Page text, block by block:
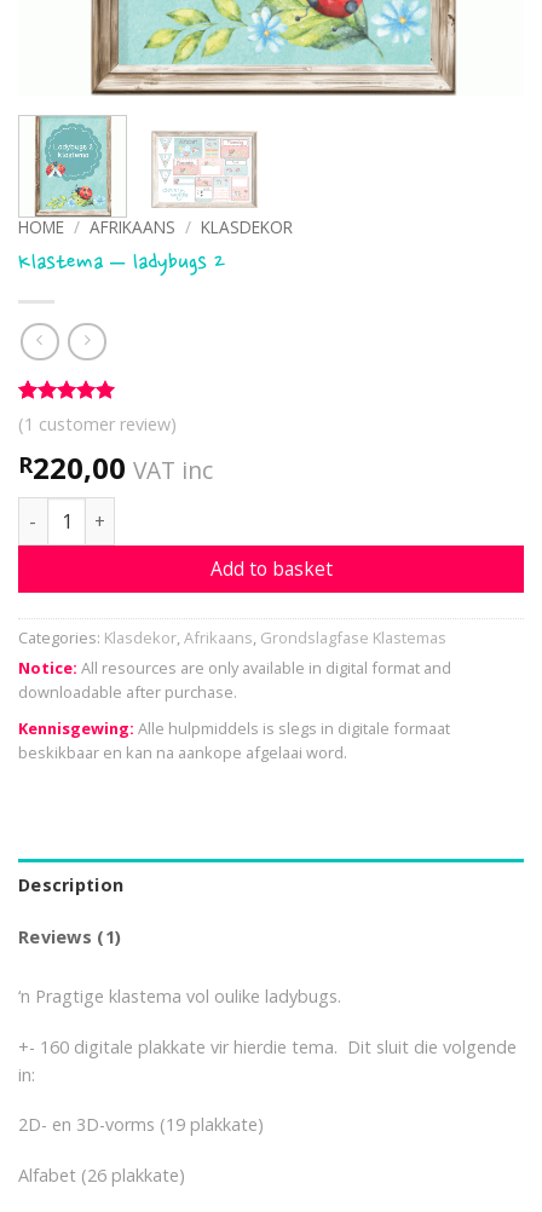
HOME / AFRIKAANS / KLASDEKOR
Klastema – ladybugs 2
Rated5
out of 5
based on
1
customer
rating
(1 customer review)
R220,00 VAT inc
Klastema - ladybugs 2 quantity
Add to basket
Categories: Klasdekor,Afrikaans, Grondslagfase Klastemas
Notice: All resources are only available in digital format and
downloadable after purchase.
Kennisgewing: Alle hulpmiddels is slegs in digitale formaat
beskikbaar en kan na aankope afgelaai word.
Description
Reviews (1)
‘n Pragtige klastema vol oulike ladybugs.
+- 160 digitale plakkate vir hierdie tema. Dit sluit die volgende
in:
2D- en 3D-vorms (19 plakkate)
Alfabet (26 plakkate)